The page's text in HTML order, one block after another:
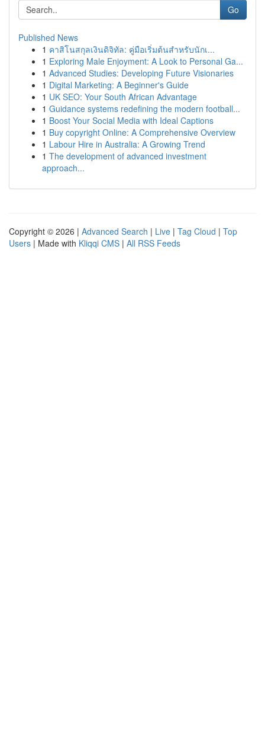
Go
Published News
1 คาสิโนสกุลเงินดิจิทัล: คู่มือเริ่มต้นสำหรับนักเ...
1 Exploring Male Enjoyment: A Look to Personal Ga...
1 Advanced Studies: Developing Future Visionaries
1 Digital Marketing: A Beginner's Guide
1 UK SEO: Your South African Advantage
1 Guidance systems redefining the modern football...
1 Boost Your Social Media with Ideal Captions
1 Buy copyright Online: A Comprehensive Overview
1 Labour Hire in Australia: A Growing Trend
1 The development of advanced investment
approach...
Copyright © 2026 | Advanced Search | Live | Tag Cloud | Top
Users | Made with Kliqqi CMS | All RSS Feeds